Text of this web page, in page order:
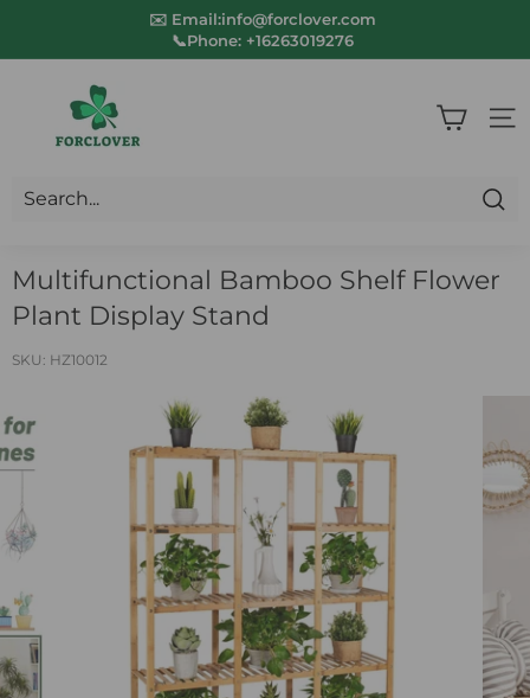
content
Pause
✉️ Email:info@forclover.com
📞Phone: +16263019276
c
o
v
e
Multifunctional Bamboo Shelf Flower
Plant Display Stand
SKU: HZ10012